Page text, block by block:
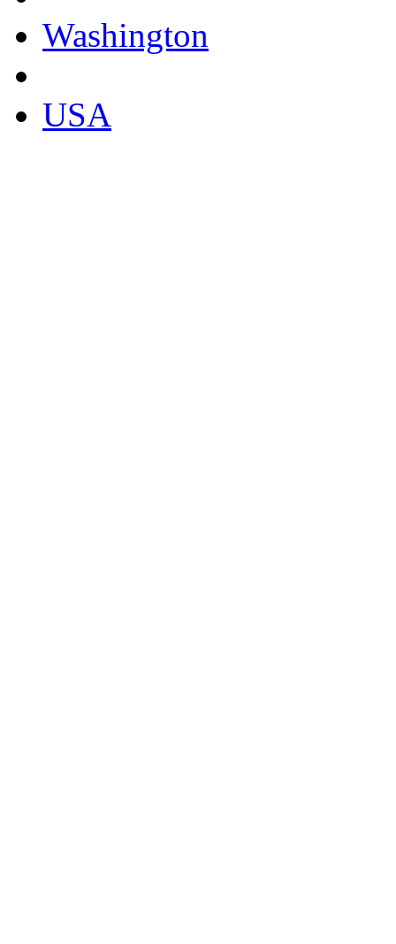
Washington
USA